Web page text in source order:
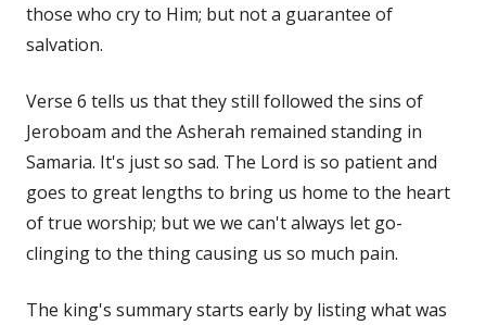
those who cry to Him; but not a guarantee of
salvation.
Verse 6 tells us that they still followed the sins of
Jeroboam and the Asherah remained standing in
Samaria. It's just so sad. The Lord is so patient and
goes to great lengths to bring us home to the heart
of true worship; but we we can't always let go-
clinging to the thing causing us so much pain.
The king's summary starts early by listing what was